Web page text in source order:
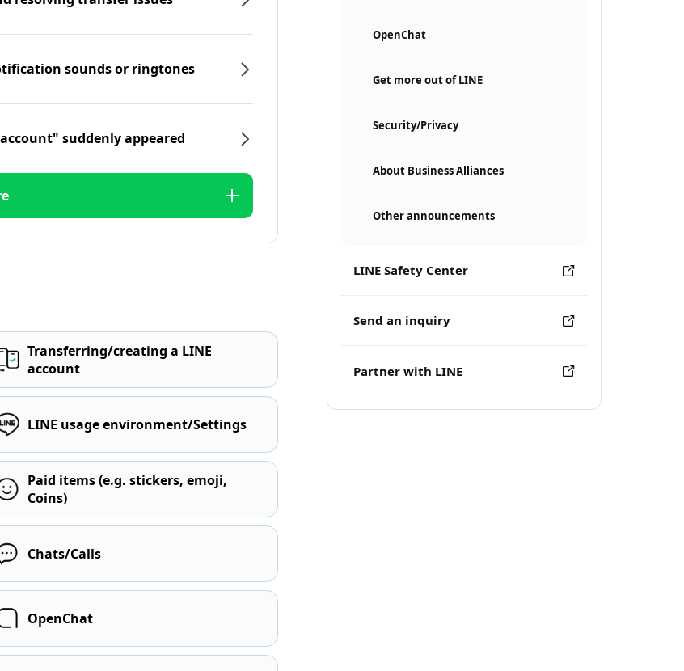
OpenChat
Get more out of LINE
Security/Privacy
About Business Alliances
Other announcements
LINE Safety Center
Send an inquiry
Partner with LINE
sounds or ringtones
suddenly appeared
Transferring/creating a LINE
account
LINE usage environment/Settings
Paid items (e.g. stickers, emoji,
Coins)
Chats/Calls
OpenChat